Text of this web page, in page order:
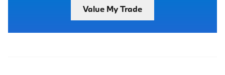
Value My Trade